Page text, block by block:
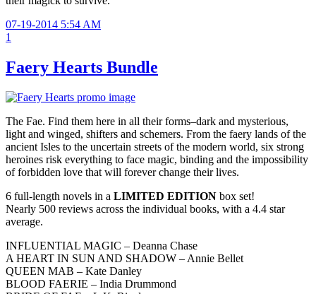
07-19-2014 5:54 AM
1
Faery Hearts Bundle
The Fae. Find them here in all their forms–dark and mysterious,
light and winged, shifters and schemers. From the faery lands of the
ancient Isles to the uncertain streets of the modern world, six strong
heroines risk everything to face magic, binding and the impossibility
of forbidden love that will forever change their lives.
6 full-length novels in a LIMITED EDITION box set!
Nearly 500 reviews across the individual books, with a 4.4 star
average.
INFLUENTIAL MAGIC – Deanna Chase
A HEART IN SUN AND SHADOW – Annie Bellet
QUEEN MAB – Kate Danley
BLOOD FAERIE – India Drummond